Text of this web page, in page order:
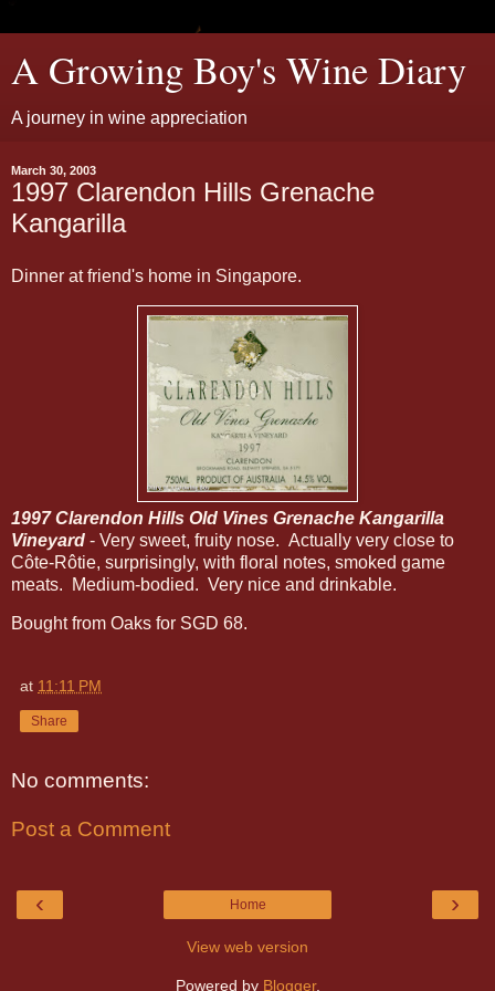
A Growing Boy's Wine Diary
A journey in wine appreciation
March 30, 2003
1997 Clarendon Hills Grenache
Kangarilla
Dinner at friend's home in Singapore.
1997 Clarendon Hills Old Vines Grenache Kangarilla
Vineyard - Very sweet, fruity nose. Actually very close to
Côte-Rôtie, surprisingly, with floral notes, smoked game
meats. Medium-bodied. Very nice and drinkable.
Bought from Oaks for SGD 68.
at 11:11 PM
Share
No comments:
Post a Comment
‹ ›
Home
View web version
Powered by Blogger.